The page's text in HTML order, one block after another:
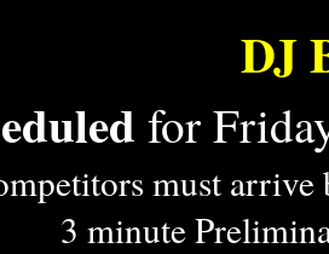
DJ
for
must arrive
3 minute